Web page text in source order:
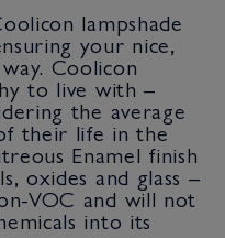
lampshade
your nice,
Coolicon
to live with –
the average
their life in the
Enamel finish
oxides and glass –
VOC and will not
into its